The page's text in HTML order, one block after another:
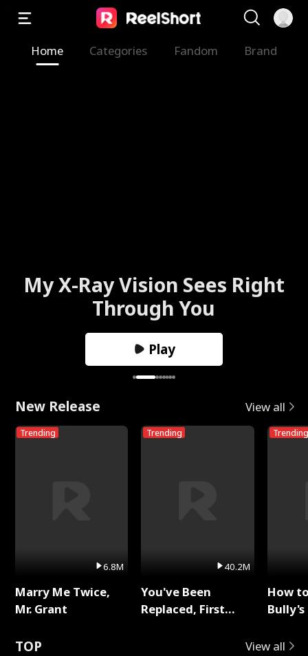
Home Categories Fandom Brand
The Valkyrie Divorces the
God of War
Play
New Release View all
Trending
6.8M
Marry Me Twice,
Mr. Grant
Trending
40.2M
You've Been
Replaced, First
Trending
How
TOP View all